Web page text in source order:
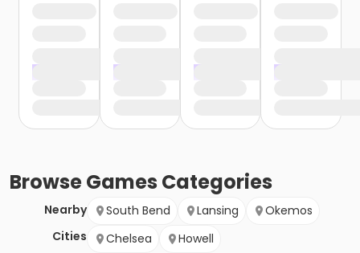
BrowseGames Categories
Nearby
Cities
South Bend Lansing
Okemos
Chelsea
Howell